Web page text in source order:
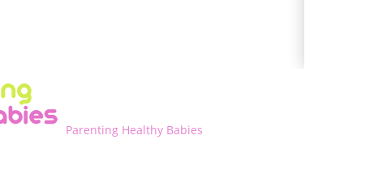
Parenting Healthy Babies